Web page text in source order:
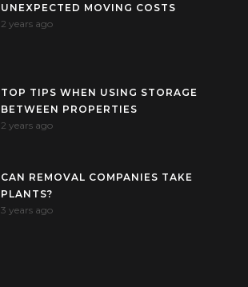
UNEXPECTED MOVING COSTS
2 years ago
TOP TIPS WHEN USING STORAGE
BETWEEN PROPERTIES
2 years ago
CAN REMOVAL COMPANIES TAKE
PLANTS?
3 years ago